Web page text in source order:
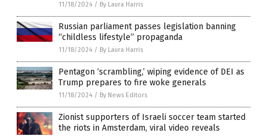
11/18/2024 / By Laura Harris
Russian parliament passes legislation banning
“childless lifestyle” propaganda
11/18/2024 / By Laura Harris
Pentagon ‘scrambling,’ wiping evidence of DEI as
Trump prepares to fire woke generals
11/18/2024 / By News Editors
Zionist supporters of Israeli soccer team started
the riots in Amsterdam, viral video reveals